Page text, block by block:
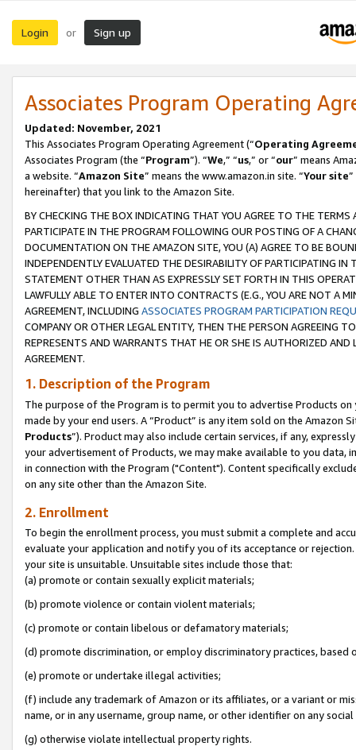
Login or Sign up
Associates Program Operating
Updated: November, 2021
This Associates Program Operating Agreement (“Operating
Associates Program (the “Program”). “We,” “us,” or “our” means
a website. “Amazon Site” means the www.amazon.in site. “Your site
hereinafter) that you link to the Amazon Site.
BY CHECKING THE BOX INDICATING THAT YOU AGREE TO THE
PARTICIPATE IN THE PROGRAM FOLLOWING OUR POSTING OF A
DOCUMENTATION ON THE AMAZON SITE, YOU (A) AGREE TO BE
INDEPENDENTLY EVALUATED THE DESIRABILITY OF PARTICIPATING
STATEMENT OTHER THAN AS EXPRESSLY SET FORTH IN THIS
LAWFULLY ABLE TO ENTER INTO CONTRACTS (E.G., YOU ARE NOT A
AGREEMENT, INCLUDING ASSOCIATES PROGRAM PARTICIPATION
COMPANY OR OTHER LEGAL ENTITY, THEN THE PERSON AGREEING
REPRESENTS AND WARRANTS THAT HE OR SHE IS AUTHORIZED
AGREEMENT.
1. Description of the Program
The purpose of the Program is to permit you to advertise Products
made by your end users. A “Product” is any item sold on the Amazon
Products”). Product may also include certain services, if any,
your advertisement of Products, we may make available to you
in connection with the Program ("Content"). Content specifically
on any site other than the Amazon Site.
2. Enrollment
To begin the enrollment process, you must submit a complete and
evaluate your application and notify you of its acceptance or
your site is unsuitable. Unsuitable sites include those that:
(a) promote or contain sexually explicit materials;
(b) promote violence or contain violent materials;
(c) promote or contain libelous or defamatory materials;
(d) promote discrimination, or employ discriminatory practices, based
(e) promote or undertake illegal activities;
(f) include any trademark of Amazon or its affiliates, or a variant or
name, or in any username, group name, or other identifier on any
(g) otherwise violate intellectual property rights.